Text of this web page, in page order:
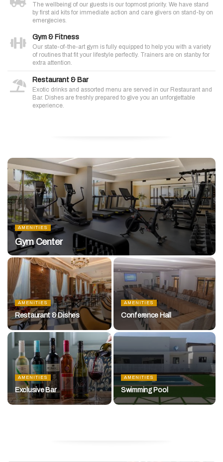
The wellbeing of our guests is our topmost priority. We have stand
by first aid kits for immediate action and care givers on stand-by on
emergecies.
Gym & Fitness
Our state-of-the-art gym is fully equipped to help you with a variety
of routines that fit your lifestyle perfectly. Trainers are on stanby for
extra attention.
Restaurant & Bar
Exotic drinks and assorted menu are served in our Restaurant and
Bar. Dishes are freshly prepared to give you an unforgettable
experience.
AMENITIES
Gym Center
AMENITIES
Restaurant & Dishes
AMENITIES
Conference Hall
AMENITIES
Exclusive Bar
AMENITIES
Swimming Pool